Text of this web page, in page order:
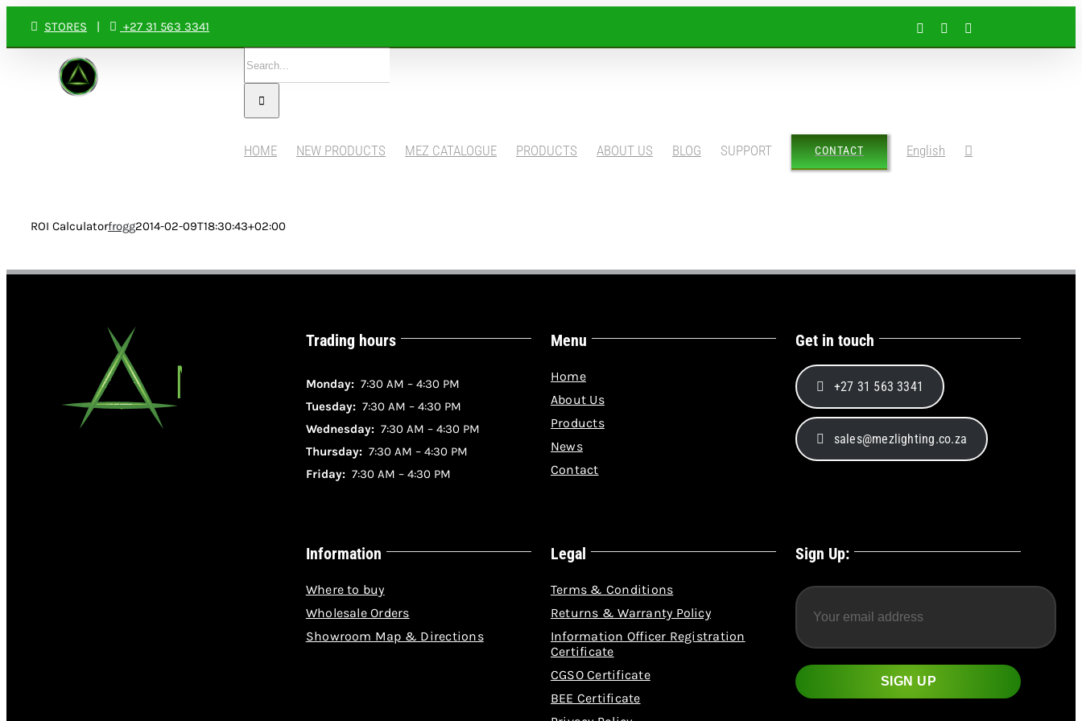
STORES | +27 31 563 3341 FacebookInstagram
Search
for:
HOME NEW PRODUCTS MEZ CATALOGUE PRODUCTS ABOUT US BLOG SUPPORT CONTACT English
ROI Calculatorfrogg2014-02-09T18:30:43+02:00
Trading hours
Monday: 7:30 AM – 4:30 PM
Tuesday: 7:30 AM – 4:30 PM
Wednesday:7:30 AM – 4:30 PM
Thursday:7:30 AM – 4:30 PM
Friday: 7:30 AM – 4:30 PM
Menu
Home
About Us
Products
News
Contact
Get in touch
+27 31 563 3341
sales@mezlighting.co.za
Information
Where to buy
Wholesale Orders
Showroom Map & Directions
Legal
Terms & Conditions
Returns & Warranty Policy
Information Officer Registration
Certificate
CGSO Certificate
BEE Certificate
Sign Up: